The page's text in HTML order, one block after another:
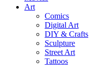
Art
Comics
Digital Art
DIY & Crafts
Sculpture
Street Art
Tattoos